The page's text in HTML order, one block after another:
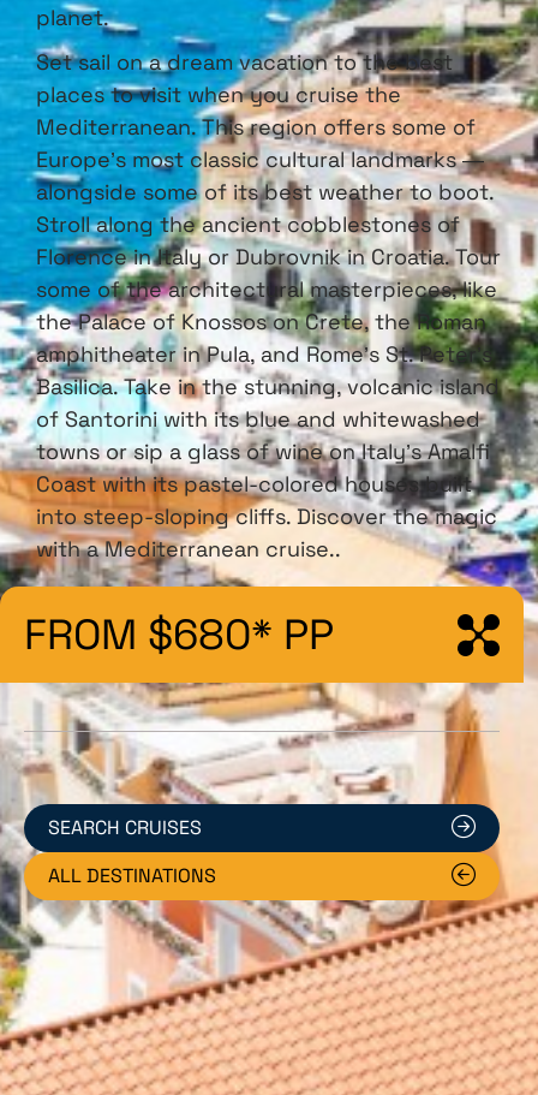
planet.
Set sail on a dream vacation to the best
places to visit when you cruise the
Mediterranean. This region offers some of
Europe’s most classic cultural landmarks —
alongside some of its best weather to boot.
Stroll along the ancient cobblestones of
Florence in Italy or Dubrovnik in Croatia. Tour
some of the architectural masterpieces, like
the Palace of Knossos on Crete, the Roman
amphitheater in Pula, and Rome’s St. Peter’s
Basilica. Take in the stunning, volcanic island
of Santorini with its blue and whitewashed
towns or sip a glass of wine on Italy’s Amalfi
Coast with its pastel-colored houses built
into steep-sloping cliffs. Discover the magic
with a Mediterranean cruise..
FROM $680* PP
SEARCH CRUISES
ALL DESTINATIONS